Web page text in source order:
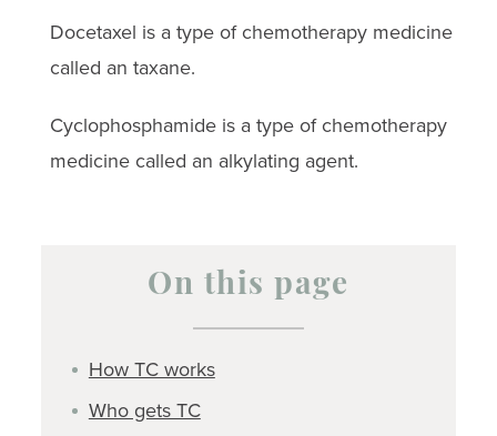
Docetaxel is a type of chemotherapy medicine
called an taxane.
Cyclophosphamide is a type of chemotherapy
medicine called an alkylating agent.
On this page
How TC works
Who gets TC